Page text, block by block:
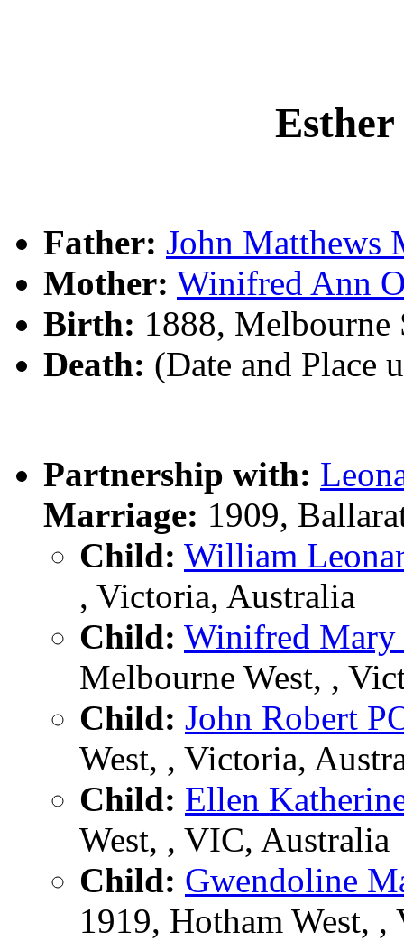
Father: John Matthews
Mother: Winifred Ann
Birth: 1888,
Death: (Date and Place
Partnership with:
Marriage: 1909,
Child: William
, Victoria, Australia
Child: Winifred Mary
Melbourne West, ,
Child: John Robert
West, , Victoria,
Child: Ellen
West, , VIC, Australia
Child: Gwendoline
1919, Hotham West,